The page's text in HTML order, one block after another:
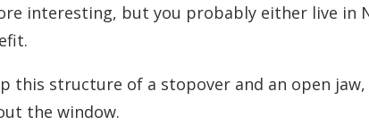
interesting, but you probably either live in
this structure of a stopover and an open
the window.